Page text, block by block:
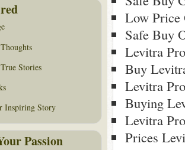
Low Price
Safe Buy
Levitra
Buy
Levitra
Buying
Levitra
Prices
Stories
Inspiring Story
Passion